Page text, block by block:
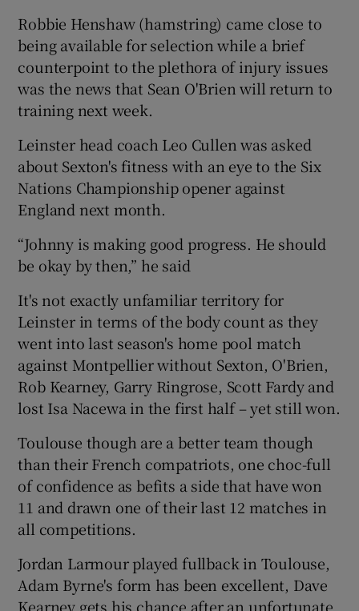
Robbie Henshaw (hamstring) came close to
being available for selection while a brief
counterpoint to the plethora of injury issues
was the news that Sean O'Brien will return to
training next week.
Leinster head coach Leo Cullen was asked
about Sexton's fitness with an eye to the Six
Nations Championship opener against
England next month.
“Johnny is making good progress. He should
be okay by then,” he said
It's not exactly unfamiliar territory for
Leinster in terms of the body count as they
went into last season's home pool match
against Montpellier without Sexton, O'Brien,
Rob Kearney, Garry Ringrose, Scott Fardy and
lost Isa Nacewa in the first half – yet still won.
Toulouse though are a better team though
than their French compatriots, one choc-full
of confidence as befits a side that have won
11 and drawn one of their last 12 matches in
all competitions.
Jordan Larmour played fullback in Toulouse,
Adam Byrne's form has been excellent, Dave
Kearney gets his chance after an unfortunate